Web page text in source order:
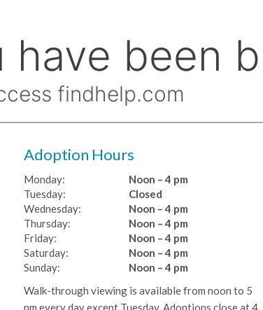
Adoption Hours
Monday:
Noon – 4 pm
Tuesday:
Wednesday:
Thursday:
Friday:
Saturday:
Sunday:
Closed
Noon – 4 pm
Noon – 4 pm
Noon – 4 pm
Noon – 4 pm
Noon – 4 pm
Walk-through viewing is available from noon to 5
pm every day except Tuesday. Adoptions close at 4